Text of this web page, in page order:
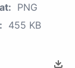
PNG
455 KB